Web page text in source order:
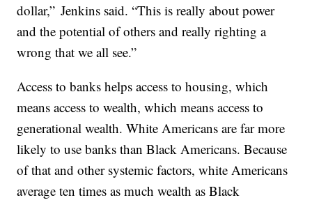
dollar,” Jenkins said. “This is really about power
and the potential of others and really righting a
wrong that we all see.”
Access to banks helps access to housing, which
means access to wealth, which means access to
generational wealth. White Americans are far more
likely to use banks than Black Americans. Because
of that and other systemic factors, white Americans
average ten times as much wealth as Black